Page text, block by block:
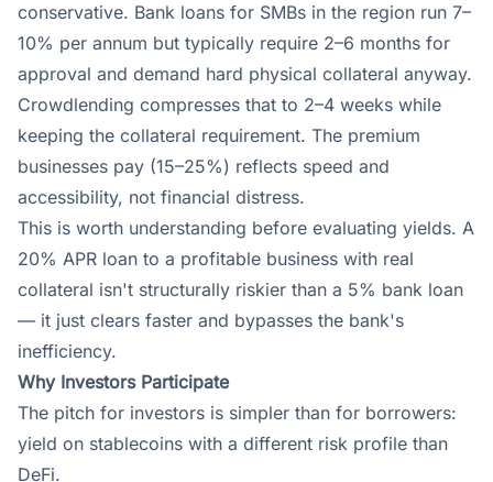
conservative. Bank loans for SMBs in the region run 7–
10% per annum but typically require 2–6 months for
approval and demand hard physical collateral anyway.
Crowdlending compresses that to 2–4 weeks while
keeping the collateral requirement. The premium
businesses pay (15–25%) reflects speed and
accessibility, not financial distress.
This is worth understanding before evaluating yields. A
20% APR loan to a profitable business with real
collateral isn't structurally riskier than a 5% bank loan
— it just clears faster and bypasses the bank's
inefficiency.
Why Investors Participate
The pitch for investors is simpler than for borrowers:
yield on stablecoins with a different risk profile than
DeFi.